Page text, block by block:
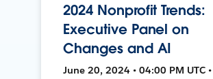
2024 Nonprofit Trends:
Executive Panel on
Changes and AI
June 20, 2024 • 04:00 PM UTC